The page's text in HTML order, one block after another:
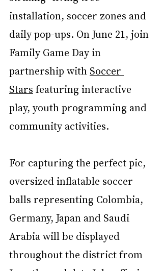
installation, soccer zones and
daily pop-ups. On June 21, join
Family Game Day in
partnership with Soccer
Stars featuring interactive
play, youth programming and
community activities.
For capturing the perfect pic,
oversized inflatable soccer
balls representing Colombia,
Germany, Japan and Saudi
Arabia will be displayed
throughout the district from